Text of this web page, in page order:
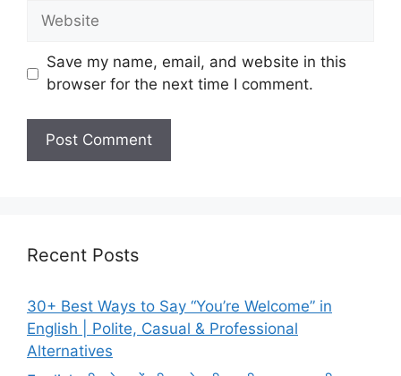
Website
Save my name, email, and website in this
browser for the next time I comment.
Recent Posts
30+ Best Ways to Say “You’re Welcome” in
English | Polite, Casual & Professional
Alternatives